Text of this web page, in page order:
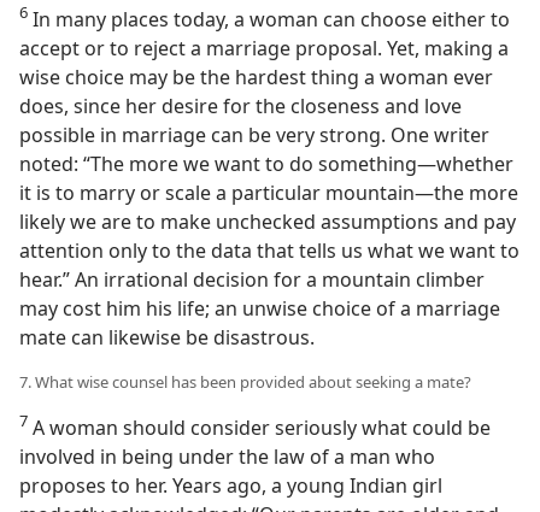
6 In many places today, a woman can choose either to
accept or to reject a marriage proposal. Yet, making a
wise choice may be the hardest thing a woman ever
does, since her desire for the closeness and love
possible in marriage can be very strong. One writer
noted: “The more we want to do something​—whether
it is to marry or scale a particular mountain—​the more
likely we are to make unchecked assumptions and pay
attention only to the data that tells us what we want to
hear.” An irrational decision for a mountain climber
may cost him his life; an unwise choice of a marriage
mate can likewise be disastrous.
7. What wise counsel has been provided about seeking a mate?
7 A woman should consider seriously what could be
involved in being under the law of a man who
proposes to her. Years ago, a young Indian girl